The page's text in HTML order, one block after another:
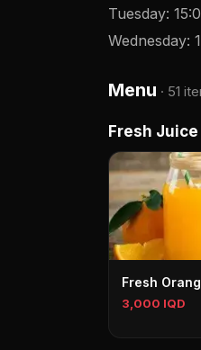
Tuesday:
Wednesday:
Menu · 51
Fresh Juice
Fresh
3,000 IQD